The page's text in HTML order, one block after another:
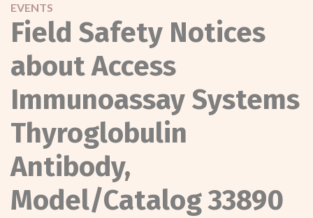
EVENTS
Field Safety Notices
about Access
Immunoassay Systems
Thyroglobulin
Antibody,
Model/Catalog 33890